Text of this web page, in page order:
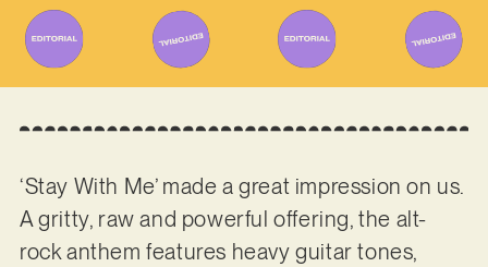
‘Stay With Me’ made a great impression on us.
A gritty, raw and powerful offering, the alt-
rock anthem features heavy guitar tones,